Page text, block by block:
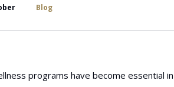
Blog
programs have become essential